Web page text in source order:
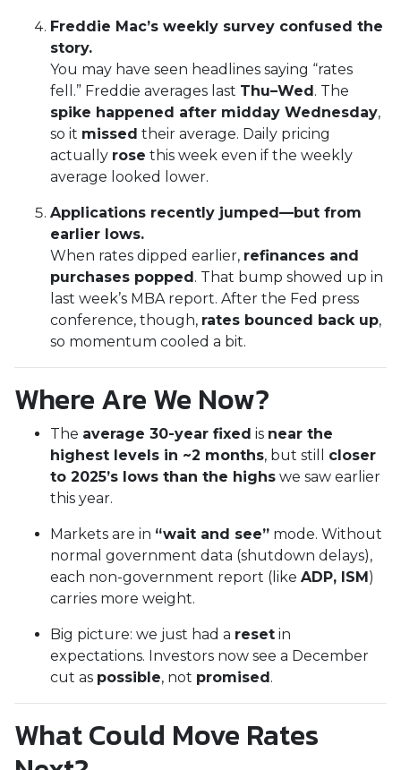
Freddie Mac’s weekly survey confused the
story.
You may have seen headlines saying “rates
fell.” Freddie averages last Thu–Wed. The
spike happened after midday Wednesday,
so it missed their average. Daily pricing
actually rose this week even if the weekly
average looked lower.
Applications recently jumped—but from
earlier lows.
When rates dipped earlier, refinances and
purchases popped. That bump showed up in
last week’s MBA report. After the Fed press
conference, though, rates bounced back up,
so momentum cooled a bit.
Where Are We Now?
The average 30-year fixed is near the
highest levels in ~2 months, but still closer
to 2025’s lows than the highs we saw earlier
this year.
Markets are in “wait and see” mode. Without
normal government data (shutdown delays),
each non-government report (like ADP, ISM)
carries more weight.
Big picture: we just had a reset in
expectations. Investors now see a December
cut as possible, not promised.
What Could Move Rates